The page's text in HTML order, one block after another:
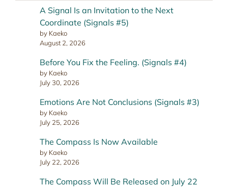
A Signal Is an Invitation to the Next
Coordinate (Signals #5)
by Kaeko
August 2, 2026
Before You Fix the Feeling. (Signals #4)
by Kaeko
July 30, 2026
Emotions Are Not Conclusions (Signals #3)
by Kaeko
July 25, 2026
The Compass Is Now Available
by Kaeko
July 22, 2026
The Compass Will Be Released on July 22